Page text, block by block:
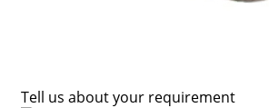
Tell us about your requirement